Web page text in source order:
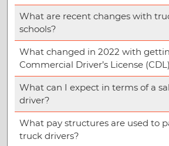
What are recent changes with
schools?
What changed in 2022 with
Commercial Driver’s License
What can I expect in terms of a
driver?
What pay structures are used to
truck drivers?